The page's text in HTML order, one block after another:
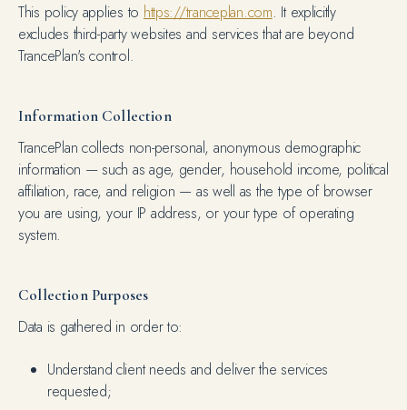
This policy applies to https://tranceplan.com. It explicitly
excludes third-party websites and services that are beyond
TrancePlan's control.
Information Collection
TrancePlan collects non-personal, anonymous demographic
information — such as age, gender, household income, political
affiliation, race, and religion — as well as the type of browser
you are using, your IP address, or your type of operating
system.
Collection Purposes
Data is gathered in order to:
Understand client needs and deliver the services
requested;